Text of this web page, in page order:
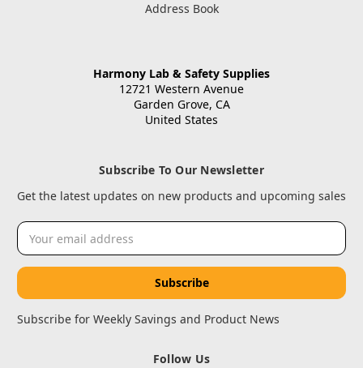
Address Book
Harmony Lab & Safety Supplies
12721 Western Avenue
Garden Grove, CA
United States
Subscribe To Our Newsletter
Get the latest updates on new products and upcoming sales
Email
Address
Subscribe for Weekly Savings and Product News
Follow Us